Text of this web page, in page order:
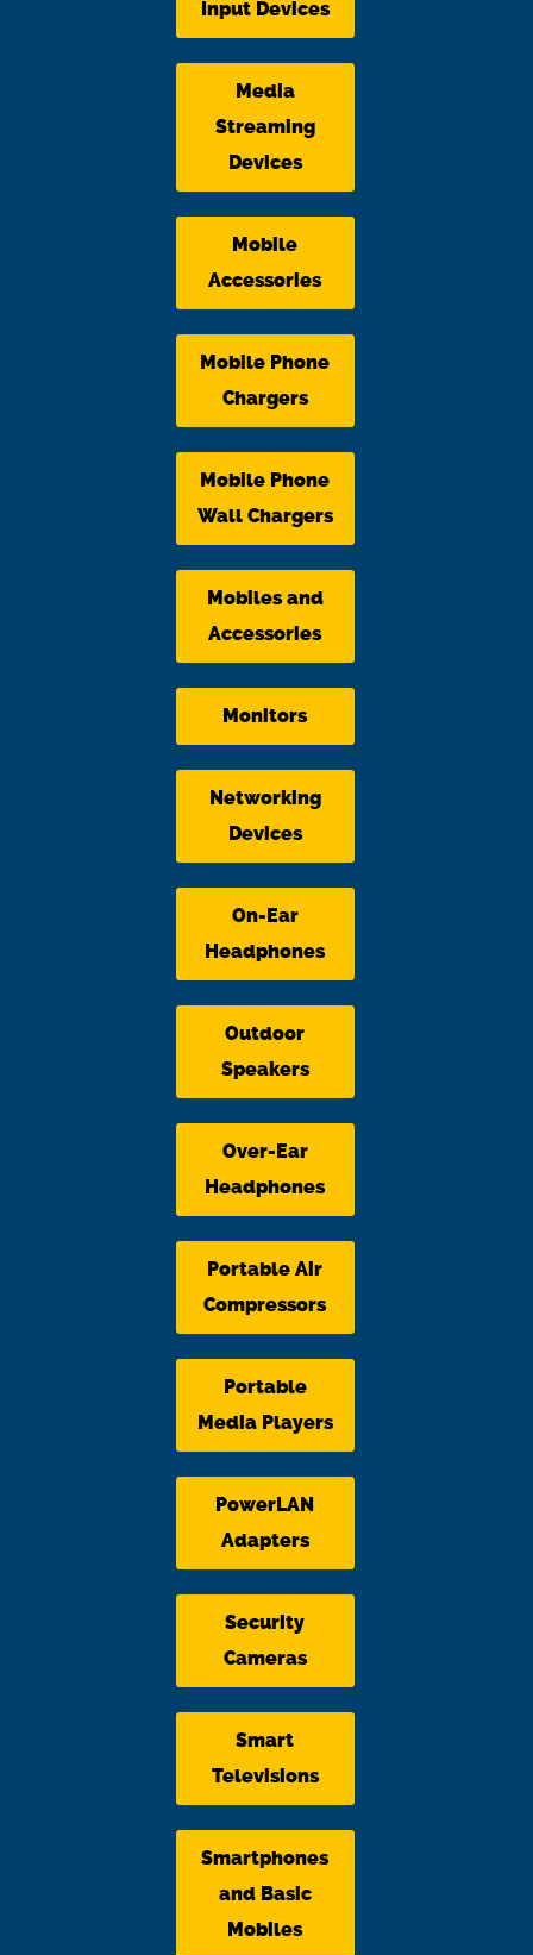
Input Devices
Media
Streaming
Devices
Mobile
Accessories
Mobile Phone
Chargers
Mobile Phone
Wall Chargers
Mobiles and
Accessories
Monitors
Networking
Devices
On-Ear
Headphones
Outdoor
Speakers
Over-Ear
Headphones
Portable Air
Compressors
Portable
Media Players
PowerLAN
Adapters
Security
Cameras
Smart
Televisions
Smartphones
and Basic
Mobiles